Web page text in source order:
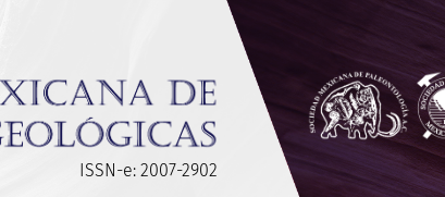
estructura térmica del Golfo de México
ISSN-e: 2007-2902